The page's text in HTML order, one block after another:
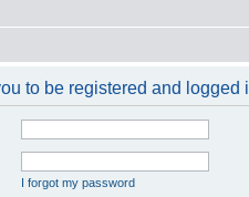
to be registered and logged
I forgot my password